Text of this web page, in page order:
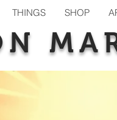
THINGS SHOP